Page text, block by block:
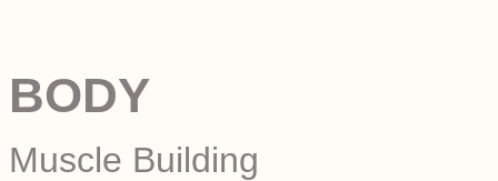
BODY
Muscle Building